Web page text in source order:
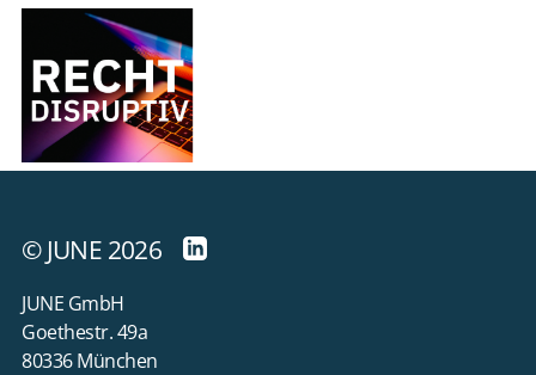
© JUNE 2026
JUNE GmbH
Goethestr. 49a
80336 München